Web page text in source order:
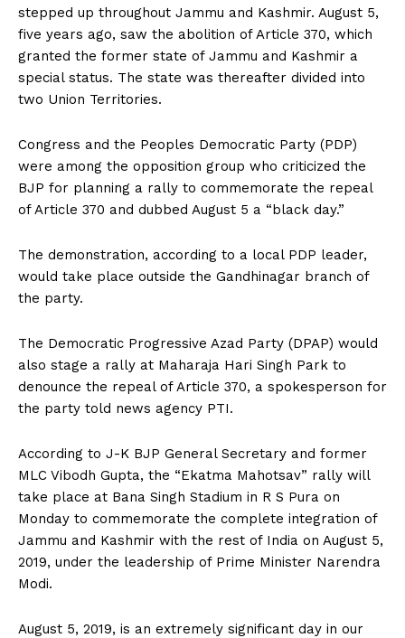
stepped up throughout Jammu and Kashmir. August 5,
five years ago, saw the abolition of Article 370, which
granted the former state of Jammu and Kashmir a
special status. The state was thereafter divided into
two Union Territories.
Congress and the Peoples Democratic Party (PDP)
were among the opposition group who criticized the
BJP for planning a rally to commemorate the repeal
of Article 370 and dubbed August 5 a “black day.”
The demonstration, according to a local PDP leader,
would take place outside the Gandhinagar branch of
the party.
The Democratic Progressive Azad Party (DPAP) would
also stage a rally at Maharaja Hari Singh Park to
denounce the repeal of Article 370, a spokesperson for
the party told news agency PTI.
According to J-K BJP General Secretary and former
MLC Vibodh Gupta, the “Ekatma Mahotsav” rally will
take place at Bana Singh Stadium in R S Pura on
Monday to commemorate the complete integration of
Jammu and Kashmir with the rest of India on August 5,
2019, under the leadership of Prime Minister Narendra
Modi.
August 5, 2019, is an extremely significant day in our